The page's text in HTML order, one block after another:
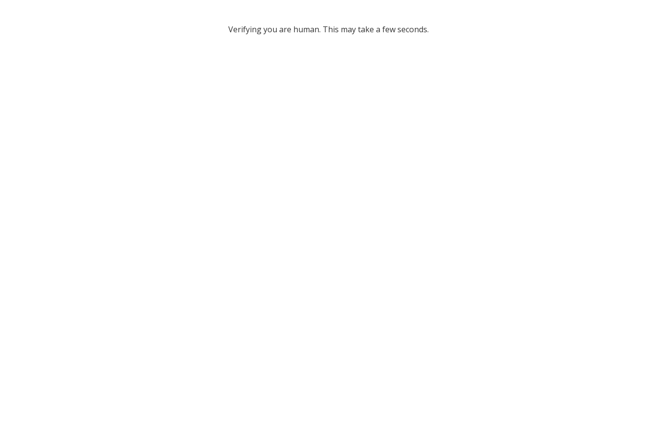
Verifying you are human. This may take a few seconds.